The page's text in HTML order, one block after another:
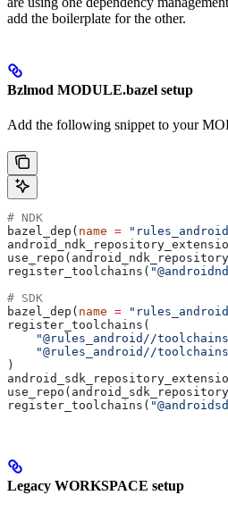
add the boilerplate for the other.
Bzlmod MODULE.bazel setup
Add the following snippet to your
# NDK
bazel_dep( name =
register_toolchains(
# SDK
bazel_dep( name =
register_toolchains(
"@rules_android//
"@rules_android//
)
register_toolchains(
Legacy WORKSPACE setup